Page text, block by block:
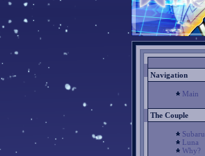
Navigation
Main
The Couple
Subaru
Luna
Why?